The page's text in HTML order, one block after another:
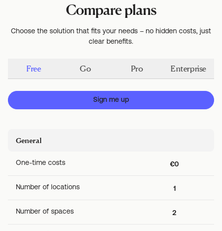
Compare plans
Choose the solution that fits your needs – no hidden costs, just
clear benefits.
Free Go Pro Enterprise
Sign me up
General
One-time costs €0
Number of locations 1
Number of spaces 2